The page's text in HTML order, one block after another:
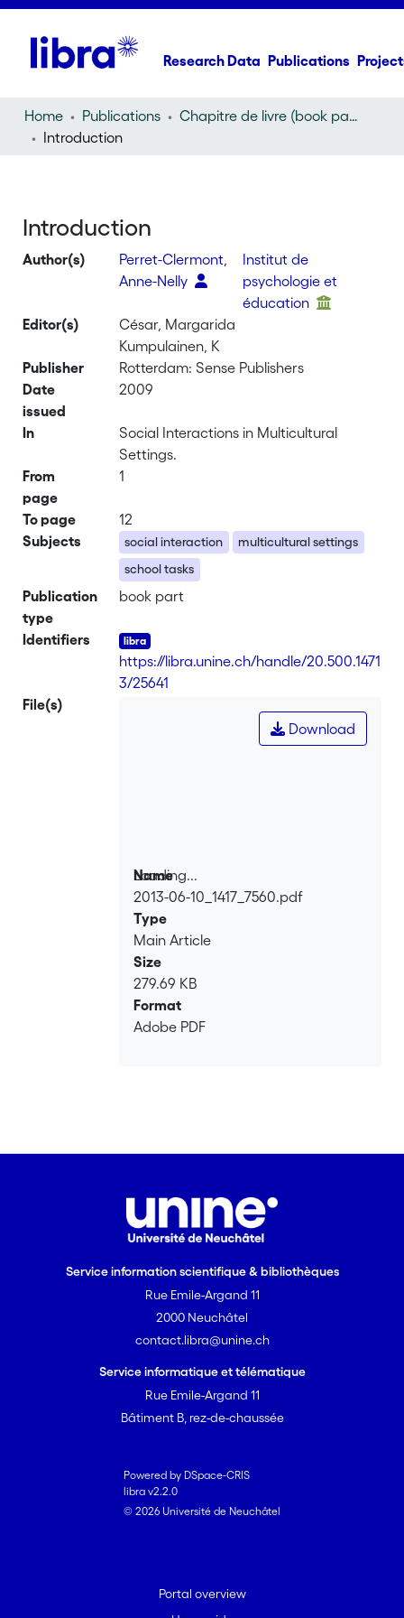
Research Data Publications
Home Publications
Chapitre de livre (book part)
Introduction
Introduction
Author(s)
Perret-Clermont,
Anne-Nelly
Institut de
psychologie et
éducation
Editor(s)
César, Margarida
Kumpulainen, K
Publisher
Rotterdam: Sense Publishers
Date
issued
2009
In
Social Interactions in Multicultural
Settings.
From
page
1
To page
12
Subjects
social interaction
multicultural settings
school tasks
Publication
type
book part
Identifiers
https://libra.unine.ch/handle/20.500.1471
3/25641
File(s)
Loading...
Loading...
Download
Name
2013-06-10_1417_7560.pdf
Type
Main Article
Size
279.69 KB
Format
Adobe PDF
Service information scientifique & bibliothèques
Rue Emile-Argand 11
2000 Neuchâtel
contact.libra@unine.ch
Service informatique et télématique
Rue Emile-Argand 11
Bâtiment B, rez-de-chaussée
Powered by DSpace-CRIS
libra v2.2.0
© 2026 Université de Neuchâtel
Portal overview